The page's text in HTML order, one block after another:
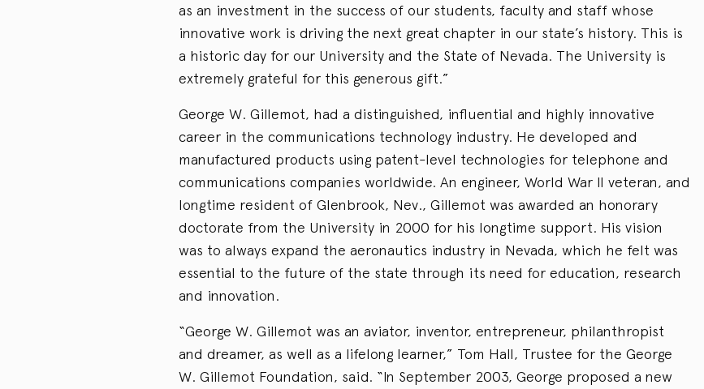
as an investment in the success of our students, faculty and staff whose
innovative work is driving the next great chapter in our state’s history. This is
a historic day for our University and the State of Nevada. The University is
extremely grateful for this generous gift.”
George W. Gillemot, had a distinguished, influential and highly innovative
career in the communications technology industry. He developed and
manufactured products using patent-level technologies for telephone and
communications companies worldwide. An engineer, World War II veteran, and
longtime resident of Glenbrook, Nev., Gillemot was awarded an honorary
doctorate from the University in 2000 for his longtime support. His vision
was to always expand the aeronautics industry in Nevada, which he felt was
essential to the future of the state through its need for education, research
and innovation.
“George W. Gillemot was an aviator, inventor, entrepreneur, philanthropist
and dreamer, as well as a lifelong learner,” Tom Hall, Trustee for the George
W. Gillemot Foundation, said. “In September 2003, George proposed a new